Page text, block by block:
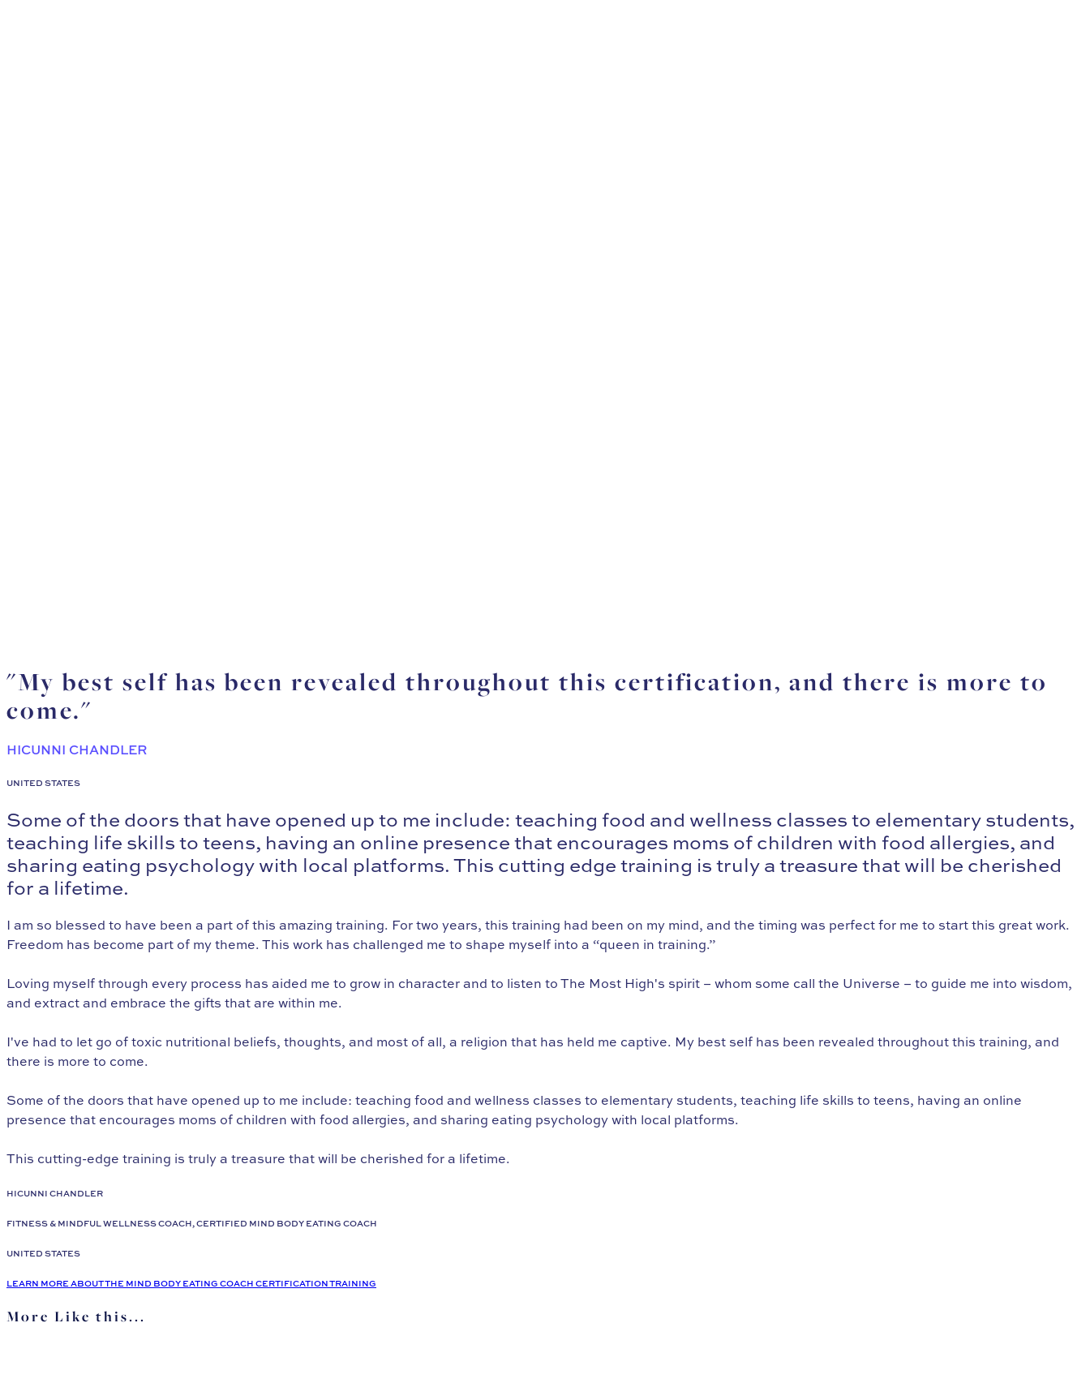
"My best self has been revealed throughout this certification, and there is more to
come."
HICUNNI CHANDLER
UNITED STATES
Some of the doors that have opened up to me include: teaching food and wellness classes to elementary students,
teaching life skills to teens, having an online presence that encourages moms of children with food allergies, and
sharing eating psychology with local platforms. This cutting edge training is truly a treasure that will be cherished
for a lifetime.
I am so blessed to have been a part of this amazing training. For two years, this training had been on my mind, and the timing was perfect for me to start this great work.
Freedom has become part of my theme. This work has challenged me to shape myself into a “queen in training.”
Loving myself through every process has aided me to grow in character and to listen to The Most High's spirit – whom some call the Universe – to guide me into wisdom,
and extract and embrace the gifts that are within me.
I've had to let go of toxic nutritional beliefs, thoughts, and most of all, a religion that has held me captive. My best self has been revealed throughout this training, and
there is more to come.
Some of the doors that have opened up to me include: teaching food and wellness classes to elementary students, teaching life skills to teens, having an online
presence that encourages moms of children with food allergies, and sharing eating psychology with local platforms.
This cutting-edge training is truly a treasure that will be cherished for a lifetime.
HICUNNI CHANDLER
FITNESS & MINDFUL WELLNESS COACH, CERTIFIED MIND BODY EATING COACH
UNITED STATES
LEARN MORE ABOUT THE MIND BODY EATING COACH CERTIFICATION TRAINING
More Like this...